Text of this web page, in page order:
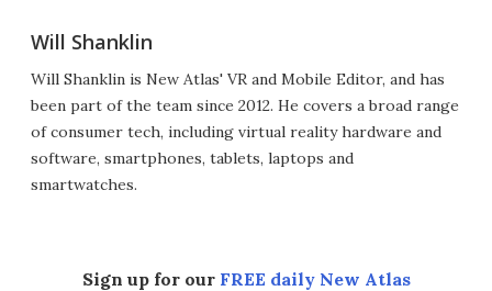
Will Shanklin
Will Shanklin is New Atlas' VR and Mobile Editor, and has
been part of the team since 2012. He covers a broad range
of consumer tech, including virtual reality hardware and
software, smartphones, tablets, laptops and
smartwatches.
Sign up for our FREE daily New Atlas